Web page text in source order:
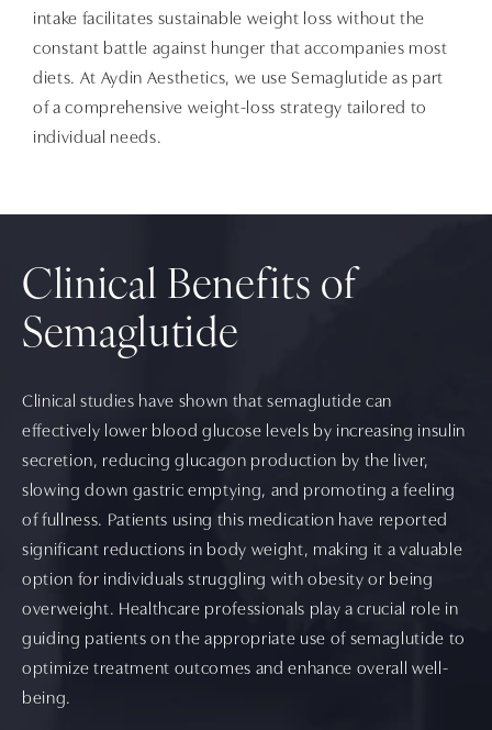
intake facilitates sustainable weight loss without the
constant battle against hunger that accompanies most
diets. At Aydin Aesthetics, we use Semaglutide as part
of a comprehensive weight-loss strategy tailored to
individual needs.
Clinical Benefits of
Semaglutide
Clinical studies have shown that semaglutide can
effectively lower blood glucose levels by increasing insulin
secretion, reducing glucagon production by the liver,
slowing down gastric emptying, and promoting a feeling
of fullness. Patients using this medication have reported
significant reductions in body weight, making it a valuable
option for individuals struggling with obesity or being
overweight. Healthcare professionals play a crucial role in
guiding patients on the appropriate use of semaglutide to
optimize treatment outcomes and enhance overall well-
being.